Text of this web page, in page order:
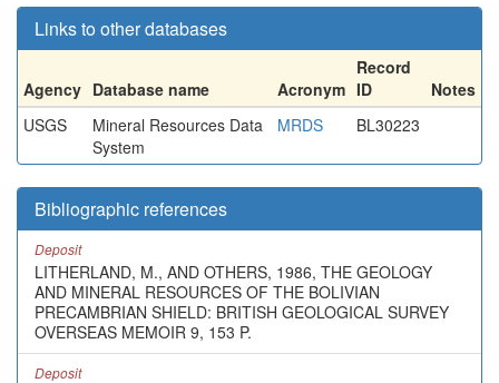
Links to other databases
Agency Database name Acronym
Record
ID
Notes
USGS
Mineral Resources Data
System
MRDS BL30223
Bibliographic references
Deposit
LITHERLAND, M., AND OTHERS, 1986, THE GEOLOGY
AND MINERAL RESOURCES OF THE BOLIVIAN
PRECAMBRIAN SHIELD: BRITISH GEOLOGICAL SURVEY
OVERSEAS MEMOIR 9, 153 P.
Deposit